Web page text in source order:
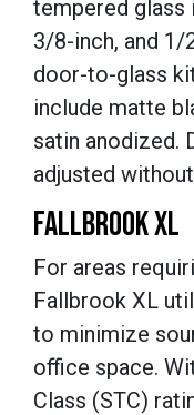
tempered glass
3/8-inch, and 1/
door-to-glass
include matte
satin anodized.
adjusted
FALLBROOK XL
For areas
Fallbrook XL
to minimize
office space.
Class (STC)